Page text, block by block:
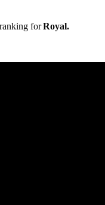
forRoyal.